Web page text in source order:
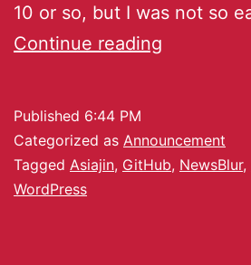
10 or so, but I was not so
Continue reading
Published 6:44 PM
Categorized as Announcement
Tagged Asiajin, GitHub, NewsBlur,
WordPress